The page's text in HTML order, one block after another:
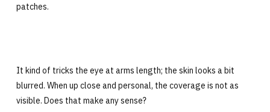
patches.
It kind of tricks the eye at arms length; the skin looks a bit
blurred. When up close and personal, the coverage is not as
visible. Does that make any sense?